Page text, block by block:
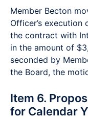
Member Becton
Officer’s
the contract with
in the amount of
seconded by
the Board, the
Item 6.
for Calendar